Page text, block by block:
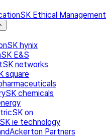
SK Ethical Management
SK hynix
SK E&S
SK networks
square
SK chemicals
SK on
SK ie technology
Ackerton Partners